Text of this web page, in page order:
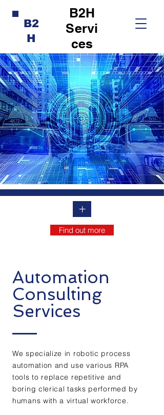
B2
H
B2H
Servi
ces
+
Find out more
Automation
Consulting
Services
We specialize in robotic process
automation and use various RPA
tools to replace repetitive and
boring clerical tasks performed by
humans with a virtual workforce.